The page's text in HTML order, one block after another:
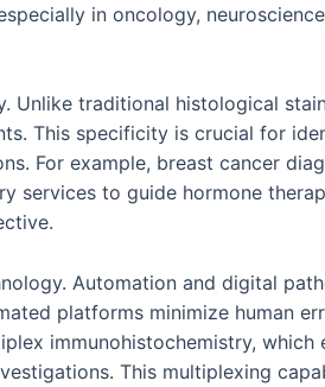
in oncology,
Unlike traditional histological
This specificity is crucial for
For example, breast cancer
services to guide hormone
Automation and digital
platforms minimize human
immunohistochemistry, which
This multiplexing